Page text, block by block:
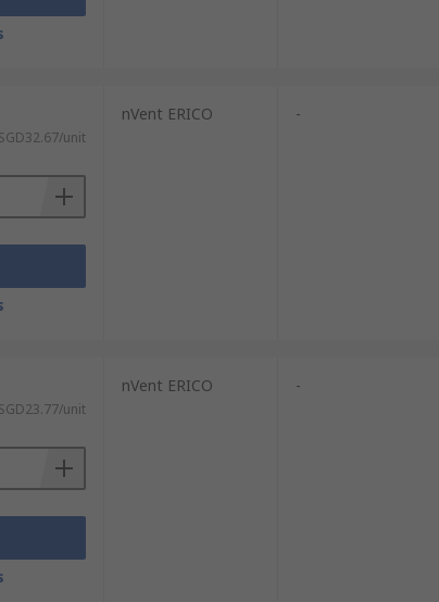
SGD32.67/unit
nVent ERICO -
SGD23.77/unit
nVent ERICO -